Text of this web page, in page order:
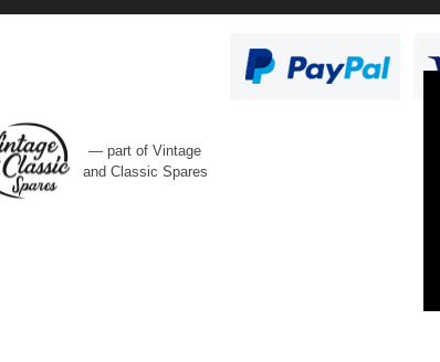
— part of Vintage
and Classic Spares